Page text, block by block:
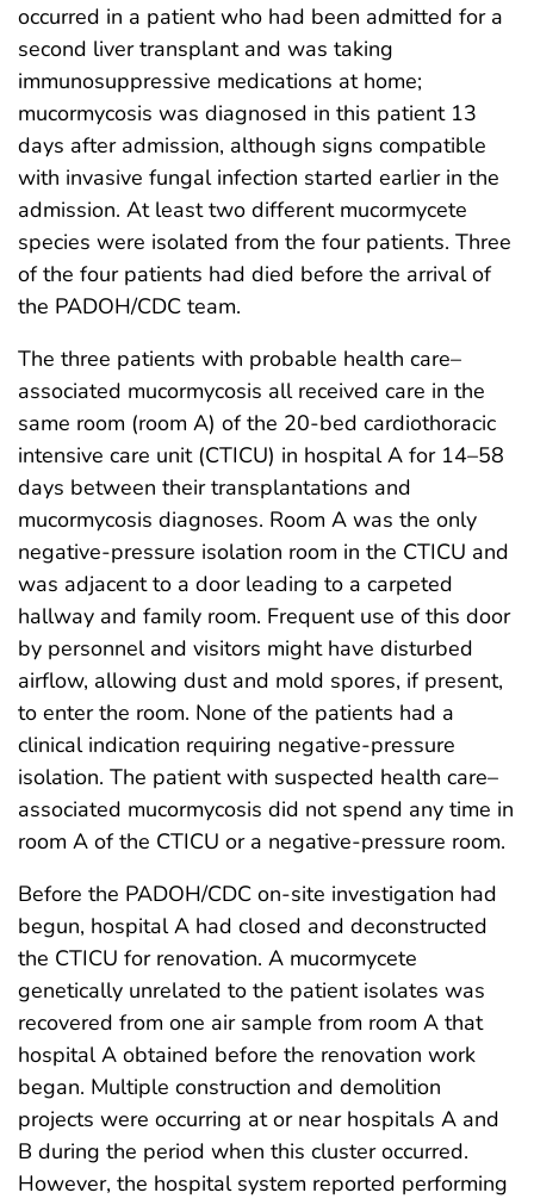
occurred in a patient who had been admitted for a
second liver transplant and was taking
immunosuppressive medications at home;
mucormycosis was diagnosed in this patient 13
days after admission, although signs compatible
with invasive fungal infection started earlier in the
admission. At least two different mucormycete
species were isolated from the four patients. Three
of the four patients had died before the arrival of
the PADOH/CDC team.
The three patients with probable health care–
associated mucormycosis all received care in the
same room (room A) of the 20-bed cardiothoracic
intensive care unit (CTICU) in hospital A for 14–58
days between their transplantations and
mucormycosis diagnoses. Room A was the only
negative-pressure isolation room in the CTICU and
was adjacent to a door leading to a carpeted
hallway and family room. Frequent use of this door
by personnel and visitors might have disturbed
airflow, allowing dust and mold spores, if present,
to enter the room. None of the patients had a
clinical indication requiring negative-pressure
isolation. The patient with suspected health care–
associated mucormycosis did not spend any time in
room A of the CTICU or a negative-pressure room.
Before the PADOH/CDC on-site investigation had
begun, hospital A had closed and deconstructed
the CTICU for renovation. A mucormycete
genetically unrelated to the patient isolates was
recovered from one air sample from room A that
hospital A obtained before the renovation work
began. Multiple construction and demolition
projects were occurring at or near hospitals A and
B during the period when this cluster occurred.
However, the hospital system reported performing